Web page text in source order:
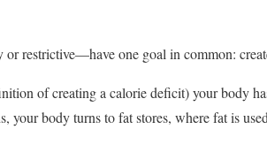
restrictive—have one goal in common:
of creating a calorie deficit) your body
your body turns to fat stores, where fat is